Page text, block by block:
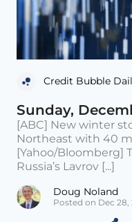
Credit Bubble
Sunday,
[ABC] New winter
Northeast with 40
[Yahoo/Bloomberg]
Russia’s Lavrov [...]
Doug Noland
Posted on Dec 28,